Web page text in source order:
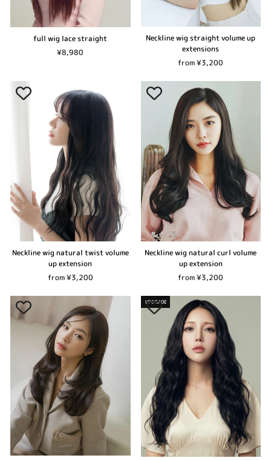
full wig lace straight
¥8,980
Neckline wig straight volume up
extensions
from ¥3,200
Neckline wig natural twist volume
up extension
from ¥3,200
Neckline wig natural curl volume
up extension
from ¥3,200
UPGRADE